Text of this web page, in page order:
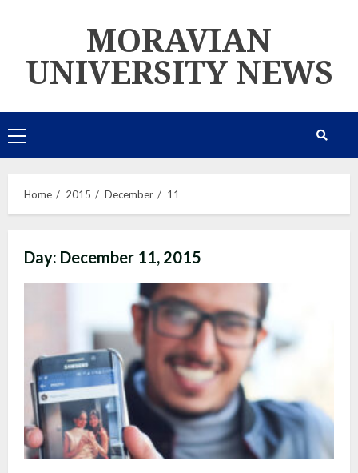
MORAVIAN
UNIVERSITY NEWS
Primary
Menu
Home 2015 December 11
Day: December 11, 2015